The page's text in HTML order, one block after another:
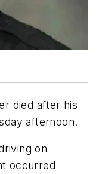
died after his
afternoon.
on
occurred